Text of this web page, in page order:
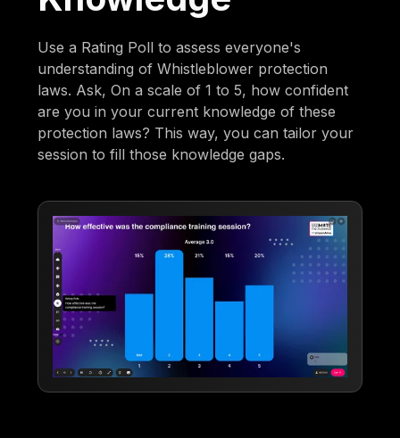
Use a Rating Poll to assess everyone's
understanding of Whistleblower protection
laws. Ask, On a scale of 1 to 5, how confident
are you in your current knowledge of these
protection laws? This way, you can tailor your
session to fill those knowledge gaps.